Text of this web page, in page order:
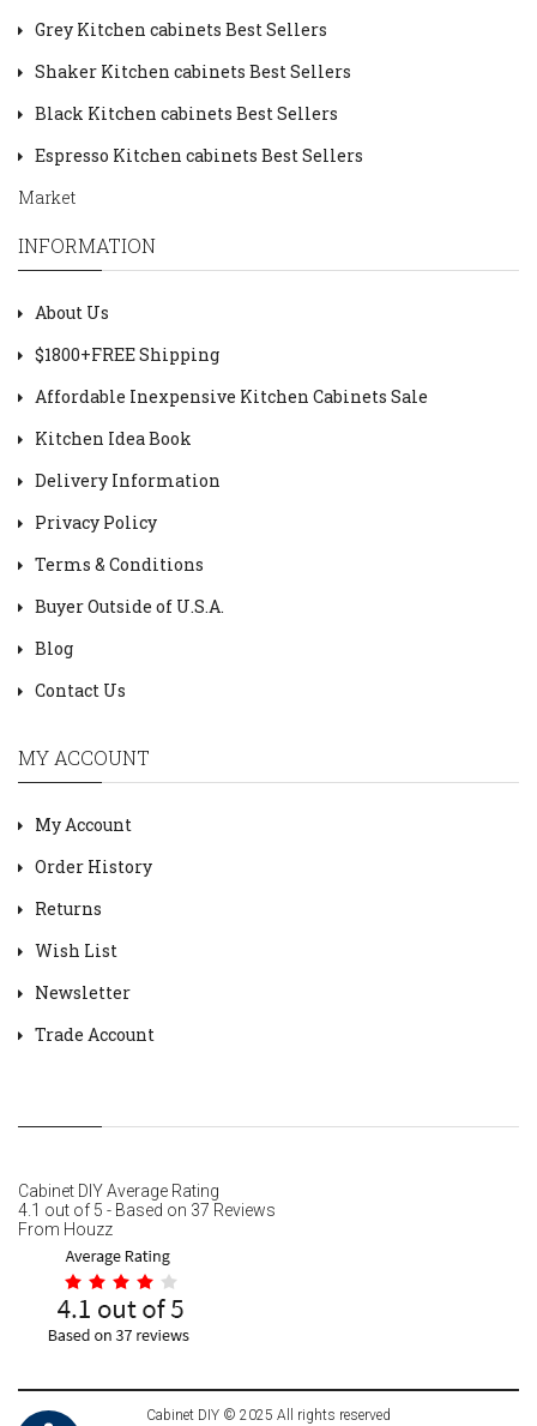
Grey Kitchen cabinets Best Sellers
Shaker Kitchen cabinets Best Sellers
Black Kitchen cabinets Best Sellers
Espresso Kitchen cabinets Best Sellers
Market
INFORMATION
About Us
$1800+FREE Shipping
Affordable Inexpensive Kitchen Cabinets Sale
Kitchen Idea Book
Delivery Information
Privacy Policy
Terms & Conditions
Buyer Outside of U.S.A.
Blog
Contact Us
MY ACCOUNT
My Account
Order History
Returns
Wish List
Newsletter
Trade Account
Cabinet DIYAverage Rating
4.1 out of 5 - Based on 37 Reviews
From Houzz
Cabinet DIY © 2025 All rights reserved